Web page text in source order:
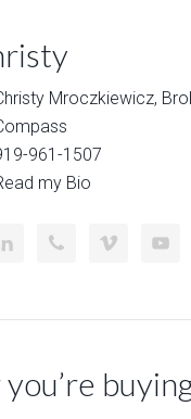
Mroczkiewicz,
961-1507
my Bio